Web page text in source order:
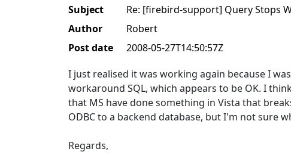
Subject
Re: [firebird-support] Query Stops
Author
Robert
Post date
2008-05-27T14:50:57Z
I just realised it was working again because I
workaround SQL, which appears to be OK. I
that MS have done something in Vista that
ODBC to a backend database, but I'm not sure
Regards,